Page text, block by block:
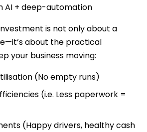
AI + deep-automation
is not only about a
about the practical
your business moving:
(No empty runs)
(i.e. Less paperwork =
(Happy drivers, healthy cash